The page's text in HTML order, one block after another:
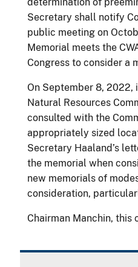
Secretary shall notify
public meeting on
Memorial meets the
Congress to consider a
On September 8, 2022,
Natural Resources
consulted with the
appropriately sized
Secretary Haaland’s
the memorial when
new memorials of
consideration,
Chairman Manchin, this